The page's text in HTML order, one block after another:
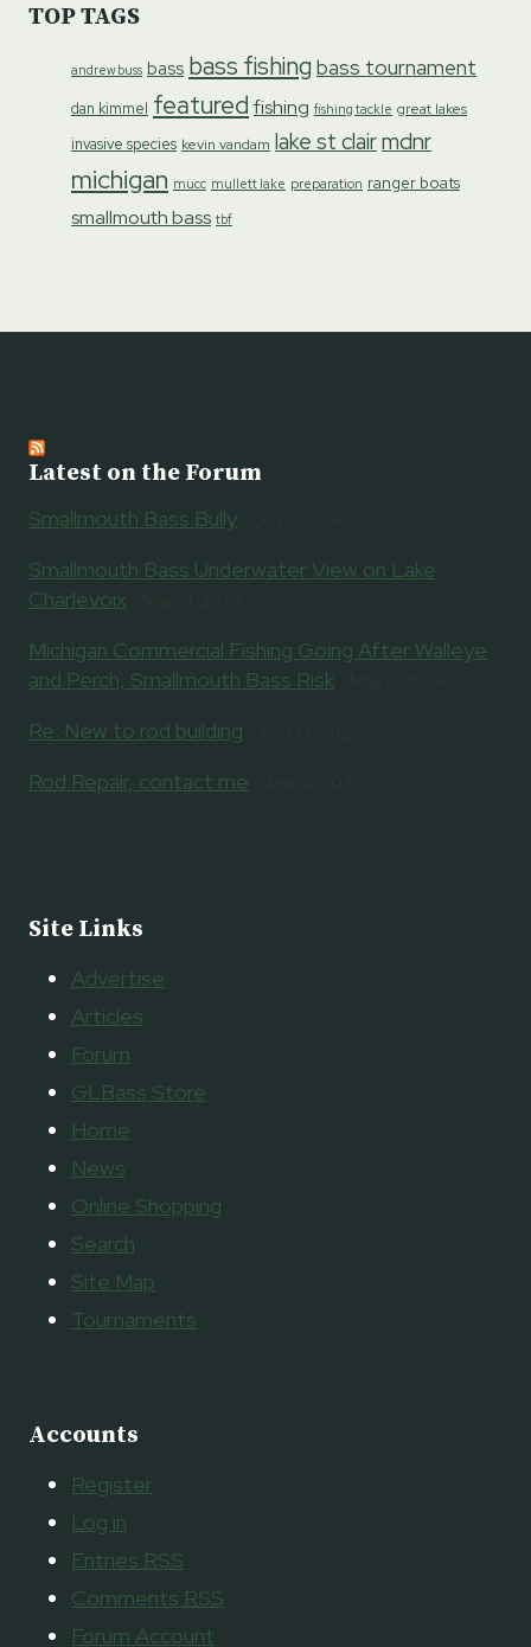
TOP TAGS
andrew buss bass bass fishingbass tournament
dan kimmel featured fishing fishing tackle great lakes
invasive species kevin vandam lake st clairmdnr
michigan mucc mullett lake preparation ranger boats
smallmouth bass tbf
Latest on the Forum
Smallmouth Bass Bully
Smallmouth Bass Underwater View on Lake
Charlevoix
Michigan Commercial Fishing Going After Walleye
and Perch, Smallmouth Bass Risk
Re: New to rod building
Rod Repair, contact me
Site Links
Advertise
Articles
Forum
GLBass Store
Home
News
Online Shopping
Search
Site Map
Tournaments
Accounts
Register
Log in
Entries RSS
Comments RSS
Forum Account